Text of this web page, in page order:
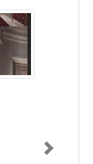
Next